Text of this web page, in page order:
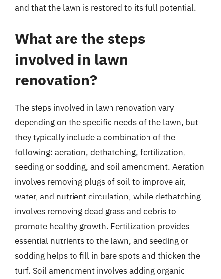
and that the lawn is restored to its full potential.
What are the steps
involved in lawn
renovation?
The steps involved in lawn renovation vary
depending on the specific needs of the lawn, but
they typically include a combination of the
following: aeration, dethatching, fertilization,
seeding or sodding, and soil amendment. Aeration
involves removing plugs of soil to improve air,
water, and nutrient circulation, while dethatching
involves removing dead grass and debris to
promote healthy growth. Fertilization provides
essential nutrients to the lawn, and seeding or
sodding helps to fill in bare spots and thicken the
turf. Soil amendment involves adding organic